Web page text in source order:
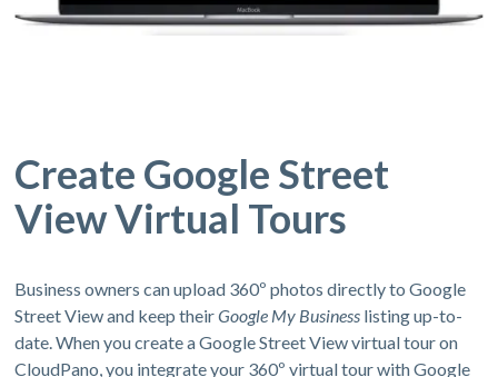
Create Google Street
View Virtual Tours
Business owners can upload 360º photos directly to Google
Street View and keep theirGoogle My Business listing up-to-
date. When you create a Google Street View virtual tour on
CloudPano, you integrate your 360º virtual tour with Google